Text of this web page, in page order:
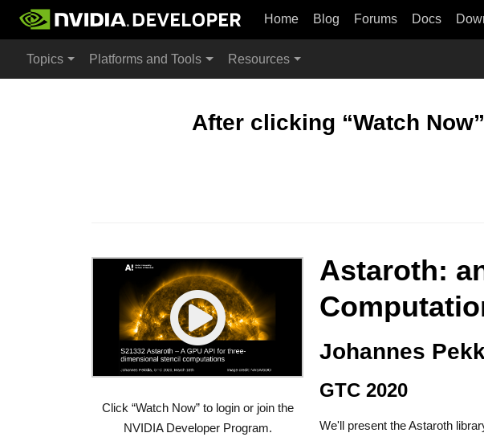
Home Blog Forums Docs
Topics Platforms and Tools Resources
After clicking “Watch
Click “Watch Now” to login or join the
NVIDIA Developer Program.
Astaroth:
Johannes
GTC 2020
We'll present the Astaroth